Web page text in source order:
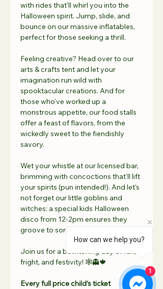
with rides that'll whirl you into the
Halloween spirit. Jump, slide, and
bounce on our massive inflatables,
perfect for those seeking a thrill.
Feeling creative? Head over to our
arts & crafts tent and let your
imagination run wild with
spooktacular creations. And for
those who've worked up a
monstrous appetite, our food stalls
offer a feast of flavors, from the
wickedly sweet to the fiendishly
savory.
Wet your whistle at our licensed bar,
brimming with concoctions that'll lift
your spirits (pun intended!). And let's
not forget our little goblins and
witches: a special kids Halloween
disco from 12-2pm ensures they
groove to some ghostly beats!
Join us for a bewitching day of fun,
fright, and festivity! 🕸👻🍁
Every full price child’s ticket
How can we help you?
1